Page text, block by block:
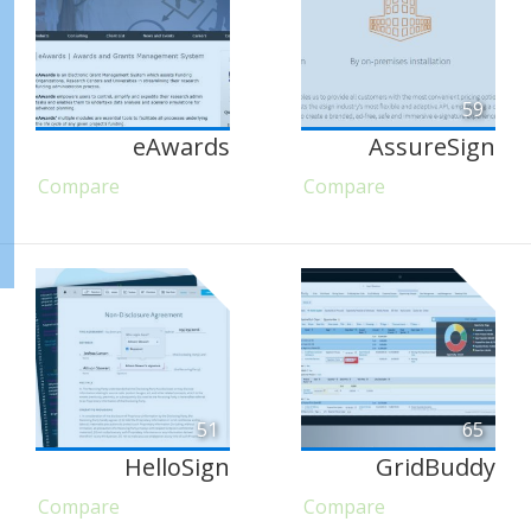
eAwards
Compare
59
AssureSign
Compare
51
HelloSign
Compare
65
GridBuddy
Compare